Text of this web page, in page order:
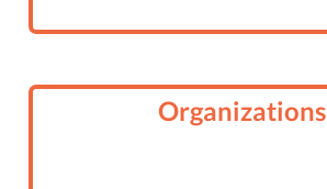
Organizations